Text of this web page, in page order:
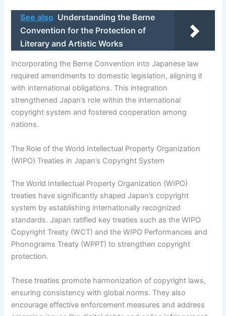
See also Understanding the Berne
Convention for the Protection of
Literary and Artistic Works
Incorporating the Berne Convention into Japanese law
required amendments to domestic legislation, aligning it
with international obligations. This integration
strengthened Japan’s role within the international
copyright system and fostered cooperation among
nations.
The Role of the World Intellectual Property Organization
(WIPO) Treaties in Japan’s Copyright System
The World Intellectual Property Organization (WIPO)
treaties have significantly shaped Japan’s copyright
system by establishing internationally recognized
standards. Japan ratified key treaties such as the WIPO
Copyright Treaty (WCT) and the WIPO Performances and
Phonograms Treaty (WPPT) to strengthen copyright
protection.
These treaties promote harmonization of copyright laws,
ensuring consistency with global norms. They also
encourage effective enforcement measures and address